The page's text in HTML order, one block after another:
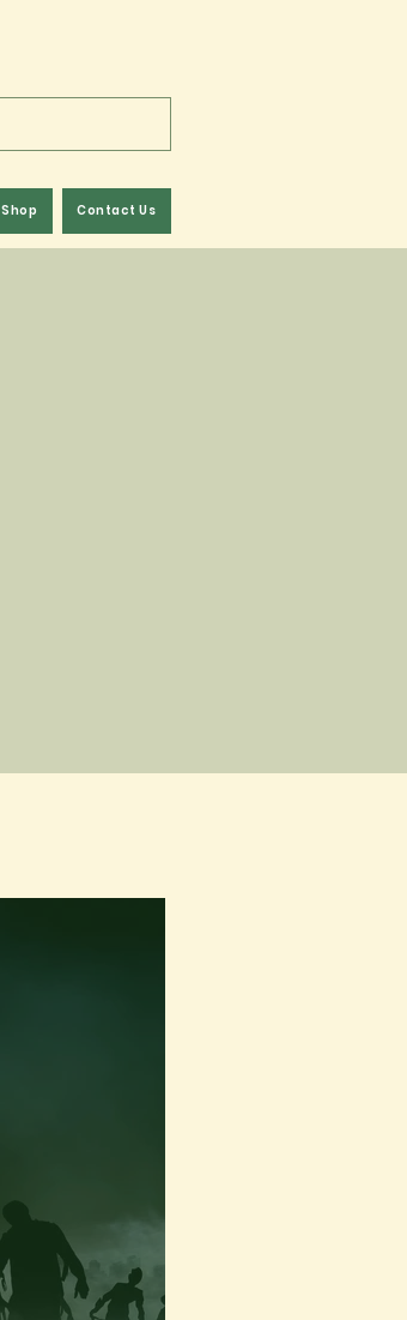
Shop Contact Us